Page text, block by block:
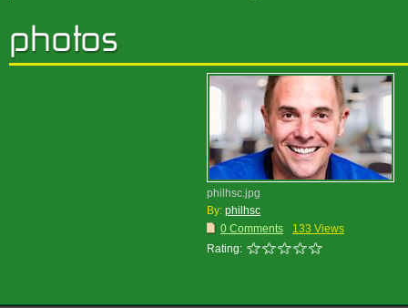
philhsc.jpg
By: philhsc
0 Comments
133 Views
Rating: